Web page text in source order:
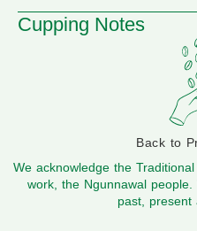
Cupping Notes
Back to
We acknowledge the
work, the Ngunnawal
past, present